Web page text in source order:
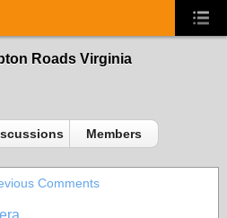
Roads Virginia
Members
Comments